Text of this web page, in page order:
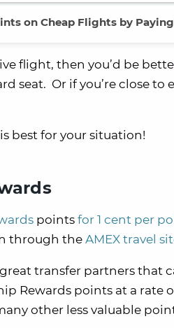
on Cheap Flights by
flight, then you’d be
seat. Or if you’re close
best for your situation!
points for 1 cent per
through the AMEX travel
transfer partners that
Rewards points at a rate
other less valuable